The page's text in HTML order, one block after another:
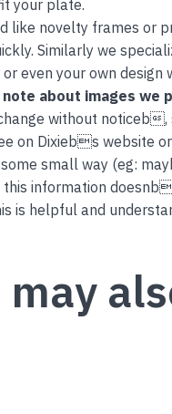
your plate.
like novelty frames or
Similarly we
even your own design
about images we
without noticeb
on Dixiebs website
small way (eg:
this information
is helpful and
may